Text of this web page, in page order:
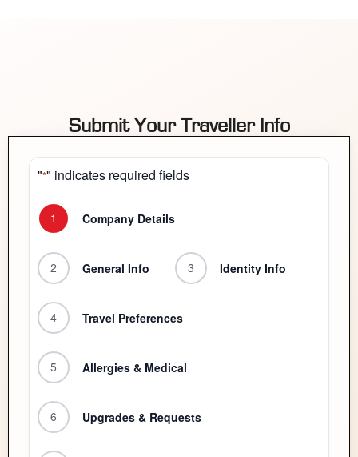
Submit Your Traveller Info
"*" indicates required fields
1 Company Details
2 General Info 3 Identity Info
4 Travel Preferences
5 Allergies & Medical
6 Upgrades & Requests